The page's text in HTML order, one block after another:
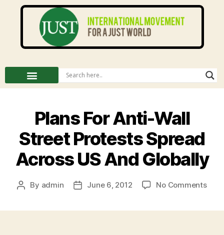
Plans For Anti-Wall
Street Protests Spread
Across US And Globally
By admin June 6, 2012 No Comments